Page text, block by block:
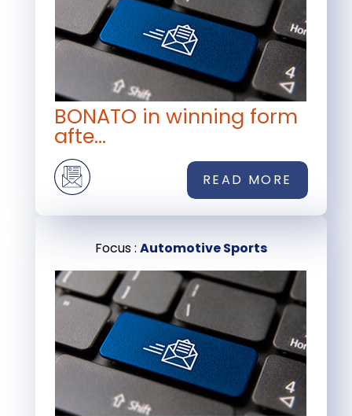
BONATO in winning form
afte...
READ MORE
Focus : Automotive Sports